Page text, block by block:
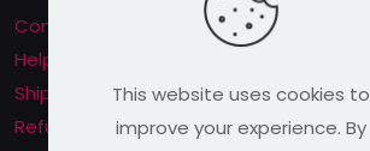
Contact us
Help & About us
Shipping & Returns
Refund Policy
This website uses cookies to
improve your experience. By